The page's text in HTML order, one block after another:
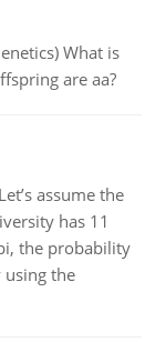
What is
are aa?
assume the
has 11
the probability
the